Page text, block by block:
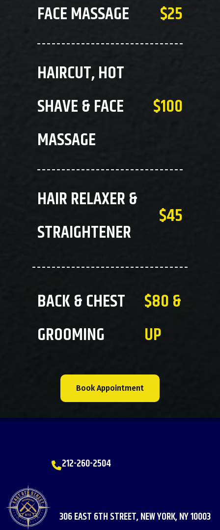
FACE MASSAGE $25
HAIRCUT, HOT
SHAVE & FACE
MASSAGE
$100
HAIR RELAXER &
STRAIGHTENER
$45
BACK & CHEST
GROOMING
$80 &
UP
Book Appointment
212-260-2504
306 EAST 6TH STREET, NEW YORK, NY 10003